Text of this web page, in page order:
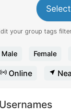
your group tags
Male Female
Online